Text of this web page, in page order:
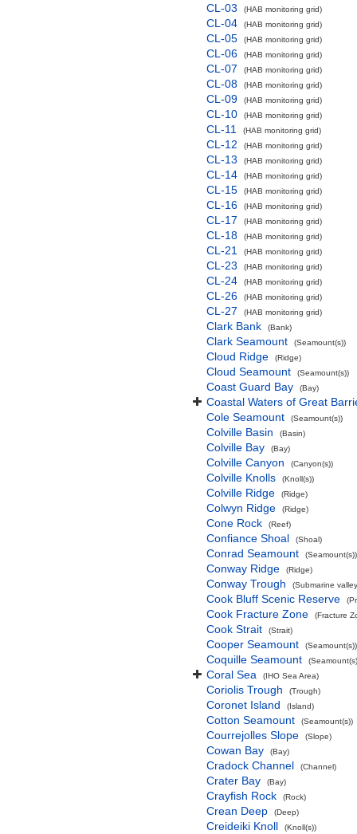
CL-03 (HAB monitoring grid)
CL-04 (HAB monitoring grid)
CL-05 (HAB monitoring grid)
CL-06 (HAB monitoring grid)
CL-07 (HAB monitoring grid)
CL-08 (HAB monitoring grid)
CL-09 (HAB monitoring grid)
CL-10 (HAB monitoring grid)
CL-11 (HAB monitoring grid)
CL-12 (HAB monitoring grid)
CL-13 (HAB monitoring grid)
CL-14 (HAB monitoring grid)
CL-15 (HAB monitoring grid)
CL-16 (HAB monitoring grid)
CL-17 (HAB monitoring grid)
CL-18 (HAB monitoring grid)
CL-21 (HAB monitoring grid)
CL-23 (HAB monitoring grid)
CL-24 (HAB monitoring grid)
CL-26 (HAB monitoring grid)
CL-27 (HAB monitoring grid)
Clark Bank (Bank)
Clark Seamount (Seamount(s))
Cloud Ridge (Ridge)
Cloud Seamount (Seamount(s))
Coast Guard Bay (Bay)
Coastal Waters of Great
Cole Seamount
(Seamount(s))
Colville Basin (Basin)
Colville Bay (Bay)
Colville Canyon (Canyon(s))
Colville Knolls (Knoll(s))
Colville Ridge (Ridge)
Colwyn Ridge (Ridge)
Cone Rock (Reef)
Confiance Shoal (Shoal)
Conrad Seamount (Seamount(s))
Conway Ridge (Ridge)
Conway Trough (Submarine
Cook Bluff Scenic Reserve
Cook Fracture Zone (Fracture
Cook Strait (Strait)
Cooper Seamount (Seamount(s))
Coquille Seamount
Coral Sea (IHO Sea Area)
Coriolis Trough (Trough)
Coronet Island (Island)
Cotton Seamount (Seamount(s))
Courrejolles Slope (Slope)
Cowan Bay (Bay)
Cradock Channel (Channel)
Crater Bay (Bay)
Crayfish Rock (Rock)
Crean Deep (Deep)
Creideiki Knoll (Knoll(s))